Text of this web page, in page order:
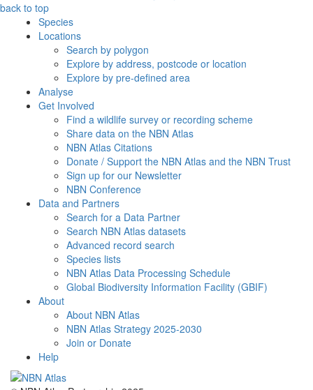
back to top
Species
Locations
Search by polygon
Explore by address, postcode or location
Explore by pre-defined area
Analyse
Get Involved
Find a wildlife survey or recording scheme
Share data on the NBN Atlas
NBN Atlas Citations
Donate / Support the NBN Atlas and the NBN Trust
Sign up for our Newsletter
NBN Conference
Data and Partners
Search for a Data Partner
Search NBN Atlas datasets
Advanced record search
Species lists
NBN Atlas Data Processing Schedule
Global Biodiversity Information Facility (GBIF)
About
About NBN Atlas
NBN Atlas Strategy 2025-2030
Join or Donate
Help